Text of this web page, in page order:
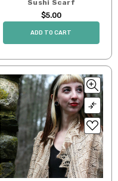
Sushi Scarf
$5.00
ADD TO CART